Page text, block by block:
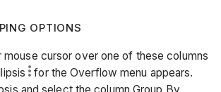
OPTIONS
mouse cursor over one of these columns
for the Overflow menu appears.